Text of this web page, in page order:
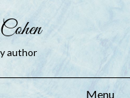
author
Menu